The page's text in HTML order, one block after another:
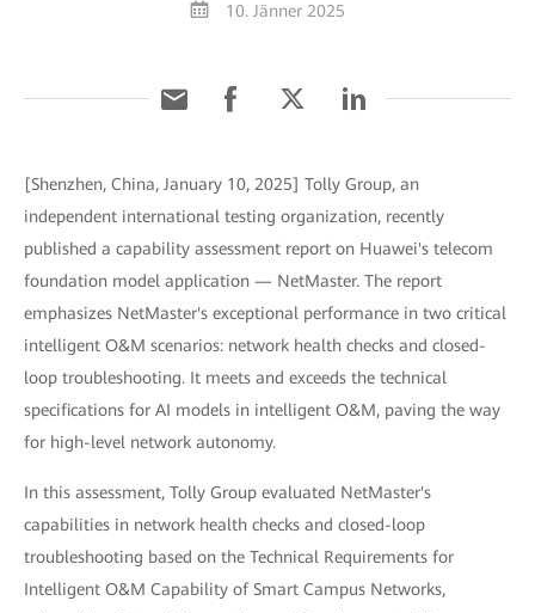
10. Jänner 2025
[Shenzhen, China, January 10, 2025] Tolly Group, an
independent international testing organization, recently
published a capability assessment report on Huawei's telecom
foundation model application — NetMaster. The report
emphasizes NetMaster's exceptional performance in two critical
intelligent O&M scenarios: network health checks and closed-
loop troubleshooting. It meets and exceeds the technical
specifications for AI models in intelligent O&M, paving the way
for high-level network autonomy.
In this assessment, Tolly Group evaluated NetMaster's
capabilities in network health checks and closed-loop
troubleshooting based on the Technical Requirements for
Intelligent O&M Capability of Smart Campus Networks,